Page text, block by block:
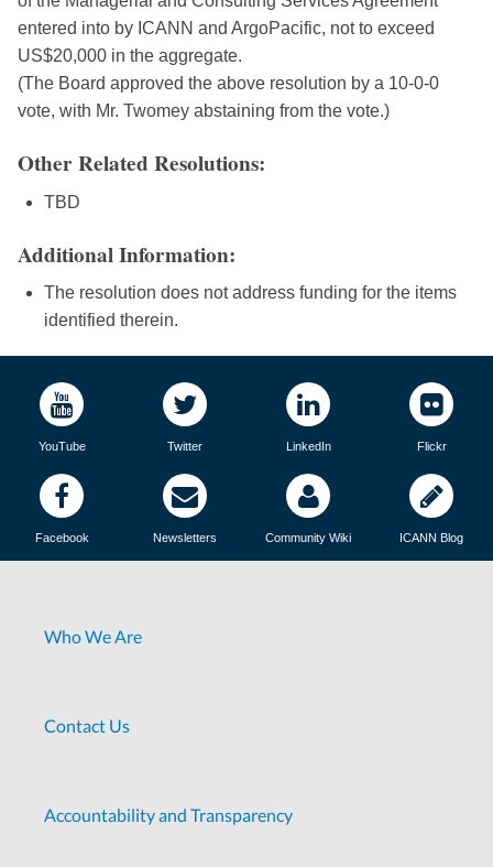
entered into by ICANN and ArgoPacific, not to exceed
US$20,000 in the aggregate.
(The Board approved the above resolution by a 10-0-0
vote, with Mr. Twomey abstaining from the vote.)
Other Related Resolutions:
TBD
Additional Information:
The resolution does not address funding for the items
identified therein.
YouTube Twitter LinkedIn Flickr
Facebook Newsletters Community Wiki ICANN Blog
Who We Are
Contact Us
Accountability and Transparency